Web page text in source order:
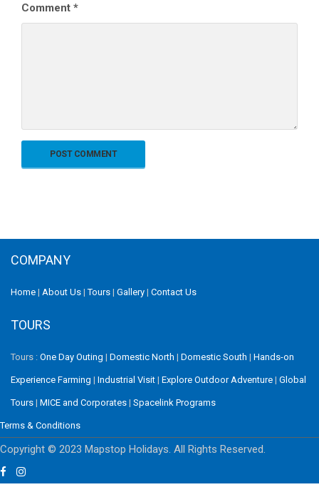
Comment *
COMPANY
Home | About Us |Tours | Gallery | Contact Us
TOURS
Tours : One Day Outing | Domestic North | Domestic South | Hands-on
Experience Farming | Industrial Visit | Explore Outdoor Adventure | Global
Tours | MICE and Corporates | Spacelink Programs
Terms & Conditions
Copyright © 2023 Mapstop Holidays. All Rights Reserved.